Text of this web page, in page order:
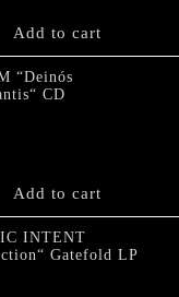
Add to cart
“Deinós
CD
Add to cart
INTENT
Gatefold LP